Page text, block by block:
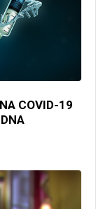
COVID-19